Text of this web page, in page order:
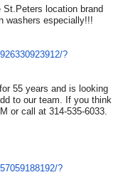
location brand
washers especially!!!
?
55 years and is looking
to our team. If you think
or call at 314-535-6033.
?